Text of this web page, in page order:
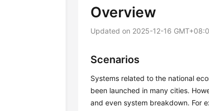
Overview
Updated on 2025-12-16
Scenarios
Systems related to the national
been launched in many cities.
and even system breakdown. For